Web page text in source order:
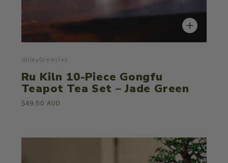
ValleyGreenTea
Ru Kiln 10-Piece Gongfu
Teapot Tea Set – Jade Green
$49.50 AUD